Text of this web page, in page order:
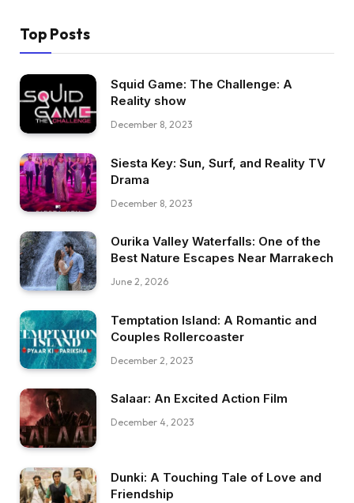
Top Posts
Squid Game: The Challenge: A
Reality show
December 8, 2023
Siesta Key: Sun, Surf, and Reality TV
Drama
December 8, 2023
Ourika Valley Waterfalls: One of the
Best Nature Escapes Near Marrakech
June 2, 2026
Temptation Island: A Romantic and
Couples Rollercoaster
December 2, 2023
Salaar: An Excited Action Film
December 4, 2023
Dunki: A Touching Tale of Love and
Friendship